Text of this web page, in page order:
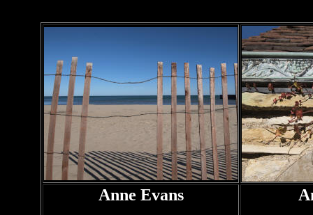
Anne Evans